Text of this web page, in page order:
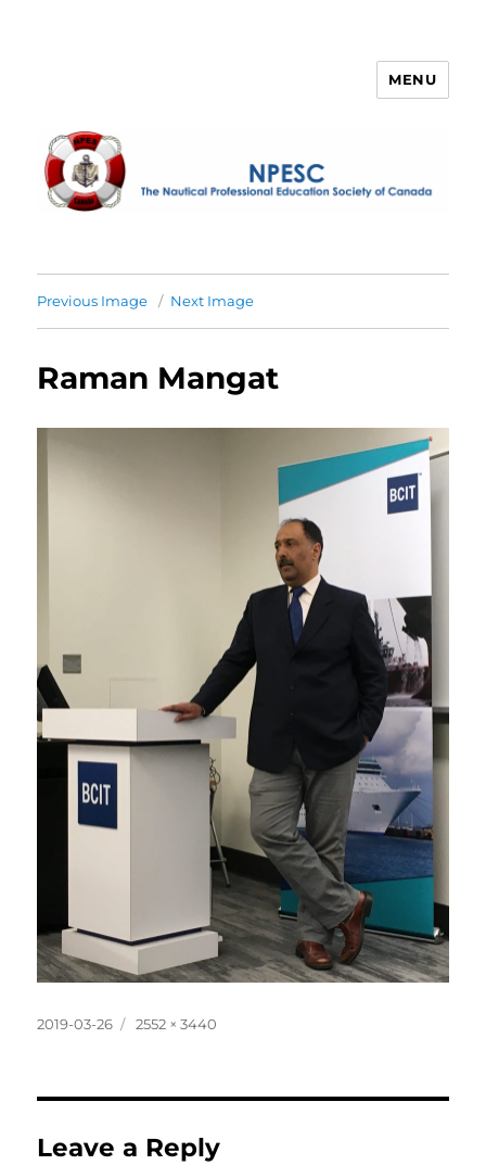
MENU
Previous Image Next Image
Raman Mangat
Posted
2019-03-26
Full
2552 × 3440
Leave a Reply